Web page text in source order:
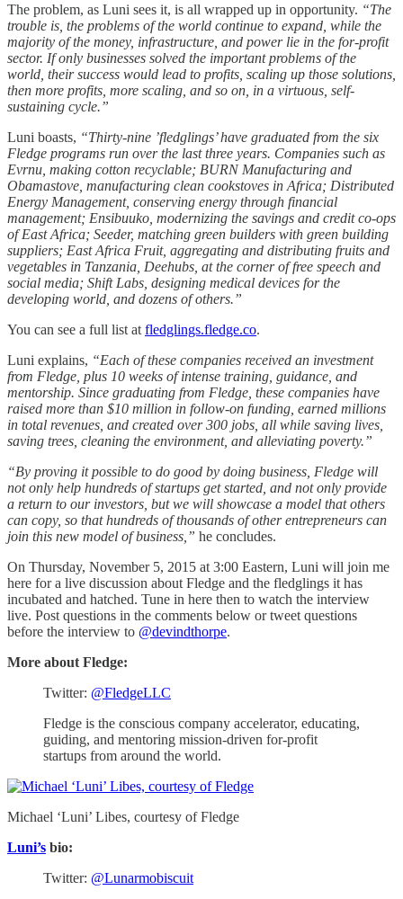
The problem, as Luni sees it, is all wrapped up in opportunity. “The
trouble is, the problems of the world continue to expand, while the
majority of the money, infrastructure, and power lie in the for-profit
sector. If only businesses solved the important problems of the
world, their success would lead to profits, scaling up those solutions,
then more profits, more scaling, and so on, in a virtuous, self-
sustaining cycle.”
Luni boasts, “Thirty-nine ’fledglings’ have graduated from the six
Fledge programs run over the last three years. Companies such as
Evrnu, making cotton recyclable; BURN Manufacturing and
Obamastove, manufacturing clean cookstoves in Africa; Distributed
Energy Management, conserving energy through financial
management; Ensibuuko, modernizing the savings and credit co-ops
of East Africa; Seeder, matching green builders with green building
suppliers; East Africa Fruit, aggregating and distributing fruits and
vegetables in Tanzania, Deehubs, at the corner of free speech and
social media; Shift Labs, designing medical devices for the
developing world, and dozens of others.”
You can see a full list at fledglings.fledge.co.
Luni explains, “Each of these companies received an investment
from Fledge, plus 10 weeks of intense training, guidance, and
mentorship. Since graduating from Fledge, these companies have
raised more than $10 million in follow-on funding, earned millions
in total revenues, and created over 300 jobs, all while saving lives,
saving trees, cleaning the environment, and alleviating poverty.”
“By proving it possible to do good by doing business, Fledge will
not only help hundreds of startups get started, and not only provide
a return to our investors, but we will showcase a model that others
can copy, so that hundreds of thousands of other entrepreneurs can
join this new model of business,” he concludes.
On Thursday, November 5, 2015 at 3:00 Eastern, Luni will join me
here for a live discussion about Fledge and the fledglings it has
incubated and hatched. Tune in here then to watch the interview
live. Post questions in the comments below or tweet questions
before the interview to @devindthorpe.
More about Fledge:
Twitter: @FledgeLLC
Fledge is the conscious company accelerator, educating,
guiding, and mentoring mission-driven for-profit
startups from around the world.
Michael ‘Luni’ Libes, courtesy of Fledge
Luni’s bio:
Twitter: @Lunarmobiscuit